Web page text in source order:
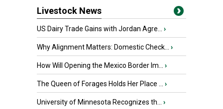
Livestock News
US Dairy Trade Gains with Jordan Agre... ›
Why Alignment Matters: Domestic Check... ›
How Will Opening the Mexico Border Im... ›
The Queen of Forages Holds Her Place ... ›
University of Minnesota Recognizes th... ›